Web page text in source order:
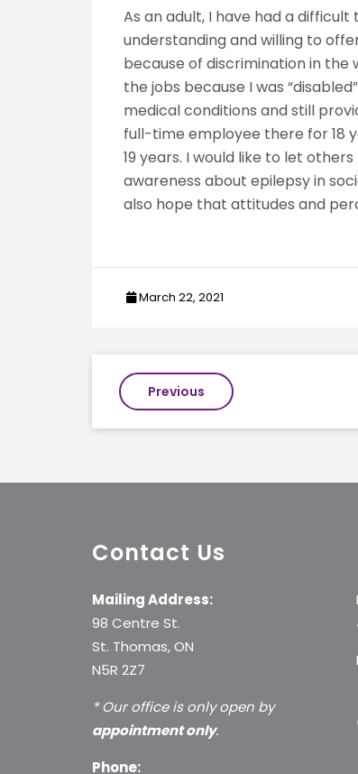
As an adult, I have had a
understanding and willing to
because of discrimination in the
the jobs because I was
medical conditions and still
full-time employee there for 18
19 years. I would like to let
awareness about epilepsy in
also hope that attitudes and
March 22, 2021
Post
navigation
Previous
Contact Us
Mailing Address:
98 Centre St.
St. Thomas, ON
N5R 2Z7
* Our office is only open by
appointment only.
Phone: